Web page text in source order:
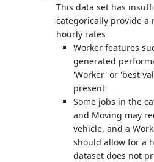
This data set has
categorically provide a
hourly rates
Worker features
generated
'Worker' or 'best
present
Some jobs in the
and Moving may
vehicle, and a
should allow for a
dataset does not